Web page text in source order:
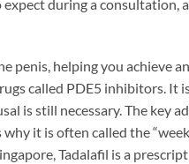
during a
penis, helping you achieve
called PDE5 inhibitors.
is still necessary. The key
it is often called the
Tadalafil is a